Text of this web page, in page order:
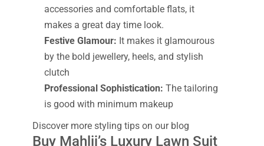
accessories and comfortable flats, it
makes a great day time look.
Festive Glamour: It makes it glamourous
by the bold jewellery, heels, and stylish
clutch
Professional Sophistication: The tailoring
is good with minimum makeup
Discover more styling tips on our blog
Buy Mahlij’s Luxury Lawn Suit